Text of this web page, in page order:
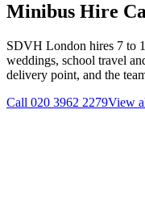
Minibus Hire
SDVH London hires 7 to
weddings, school travel
delivery point, and the
Call 020 3962 2279View